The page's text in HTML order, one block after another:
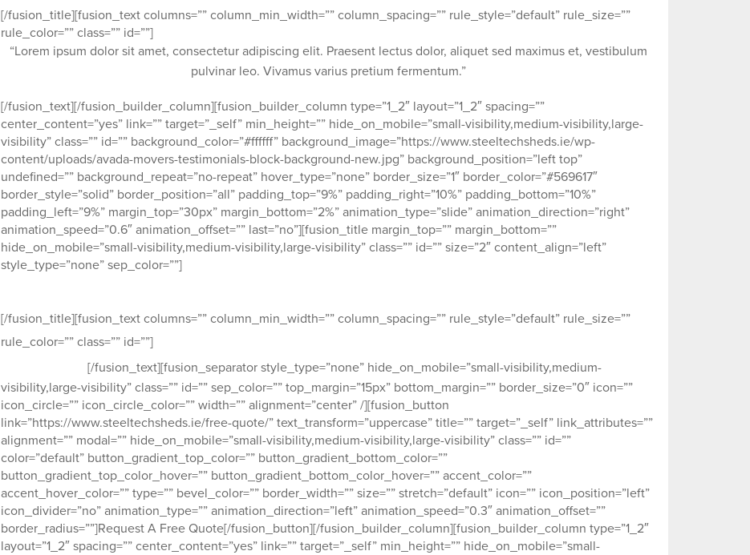
[/fusion_title][fusion_text columns=”” column_min_width=”” column_spacing=”” rule_style=”default” rule_size=””
rule_color=”” class=”” id=””]
“Lorem ipsum dolor sit amet, consectetur adipiscing elit. Praesent lectus dolor, aliquet sed maximus et, vestibulum
pulvinar leo. Vivamus varius pretium fermentum.”
[/fusion_text][/fusion_builder_column][fusion_builder_column type=”1_2″ layout=”1_2″ spacing=””
center_content=”yes” link=”” target=”_self” min_height=”” hide_on_mobile=”small-visibility,medium-visibility,large-
visibility” class=”” id=”” background_color=”#ffffff” background_image=”https://www.steeltechsheds.ie/wp-
content/uploads/avada-movers-testimonials-block-background-new.jpg” background_position=”left top”
undefined=”” background_repeat=”no-repeat” hover_type=”none” border_size=”1″ border_color=”#569617″
border_style=”solid” border_position=”all” padding_top=”9%” padding_right=”10%” padding_bottom=”10%”
padding_left=”9%” margin_top=”30px” margin_bottom=”2%” animation_type=”slide” animation_direction=”right”
animation_speed=”0.6″ animation_offset=”” last=”no”][fusion_title margin_top=”” margin_bottom=””
hide_on_mobile=”small-visibility,medium-visibility,large-visibility” class=”” id=”” size=”2″ content_align=”left”
style_type=”none” sep_color=””]
[/fusion_title][fusion_text columns=”” column_min_width=”” column_spacing=”” rule_style=”default” rule_size=””
rule_color=”” class=”” id=””]Why not request a quote now and let us work with you on your
[/fusion_text][fusion_separator style_type=”none” hide_on_mobile=”small-visibility,medium-
visibility,large-visibility” class=”” id=”” sep_color=”” top_margin=”15px” bottom_margin=”” border_size=”0″ icon=””
icon_circle=”” icon_circle_color=”” width=”” alignment=”center” /][fusion_button
link=”https://www.steeltechsheds.ie/free-quote/” text_transform=”uppercase” title=”” target=”_self” link_attributes=””
alignment=”” modal=”” hide_on_mobile=”small-visibility,medium-visibility,large-visibility” class=”” id=””
color=”default” button_gradient_top_color=”” button_gradient_bottom_color=””
button_gradient_top_color_hover=”” button_gradient_bottom_color_hover=”” accent_color=””
accent_hover_color=”” type=”” bevel_color=”” border_width=”” size=”” stretch=”default” icon=”” icon_position=”left”
icon_divider=”no” animation_type=”” animation_direction=”left” animation_speed=”0.3″ animation_offset=””
border_radius=””]Request A Free Quote[/fusion_button][/fusion_builder_column][fusion_builder_column type=”1_2″
layout=”1_2″ spacing=”” center_content=”yes” link=”” target=”_self” min_height=”” hide_on_mobile=”small-